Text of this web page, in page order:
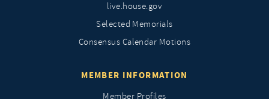
live.house.gov
Selected Memorials
Consensus Calendar Motions
MEMBER INFORMATION
Member Profiles